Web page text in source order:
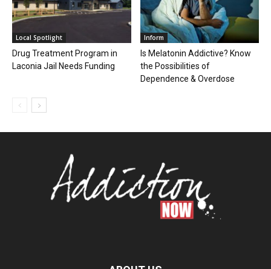
Local Spotlight
Drug Treatment Program in
Laconia Jail Needs Funding
Inform
Is Melatonin Addictive? Know
the Possibilities of
Dependence & Overdose